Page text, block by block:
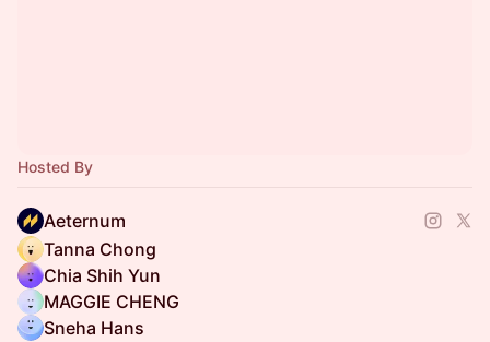
Hosted By
Aeternum
Tanna Chong
Chia Shih Yun
MAGGIE CHENG
Sneha Hans